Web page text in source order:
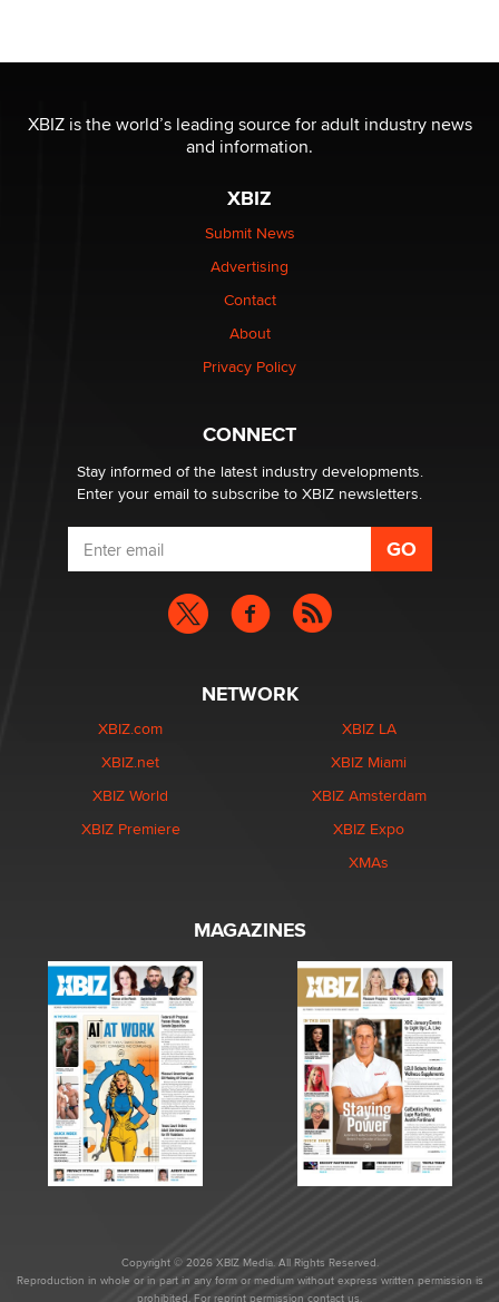
be a number. It might be a clock.
Elon Musk’s xAI sues Minnesota over its first-in-the-
nation law banning ‘nudification’ technology
XBIZ is the world’s leading source for adult industry news
and information.
XBIZ
Submit News
Advertising
Contact
About
Privacy Policy
CONNECT
Stay informed of the latest industry developments.
Enter your email to subscribe to XBIZ newsletters.
NETWORK
XBIZ.com
XBIZ.net
XBIZ World
XBIZ Premiere
XBIZ LA
XBIZ Miami
XBIZ Amsterdam
XBIZ Expo
XMAs
MAGAZINES
Copyright © 2026 XBIZ Media. All Rights Reserved.
Reproduction in whole or in part in any form or medium without express written permission is
prohibited. For reprint permission contact us.